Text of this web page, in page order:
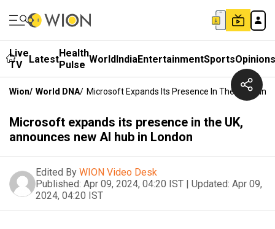
Live
TV
LatestHealth
Pulse WorldIndiaEntertainmentSportsOpinions
Wion/ World DNA/ Microsoft Expands Its Presence In The UK,
Microsoft expands its presence in the UK,
announces new AI hub in London
Edited By WION Video Desk
Published: Apr 09, 2024, 04:20 IST | Updated: Apr 09,
2024, 04:20 IST